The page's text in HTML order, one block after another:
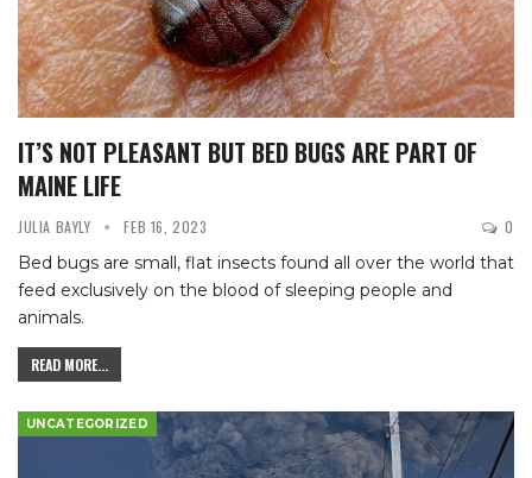
IT’S NOT PLEASANT BUT BED BUGS ARE PART OF
MAINE LIFE
JULIA BAYLY FEB 16, 2023 0
Bed bugs are small, flat insects found all over the world that
feed exclusively on the blood of sleeping people and
animals.
READ MORE...
UNCATEGORIZED